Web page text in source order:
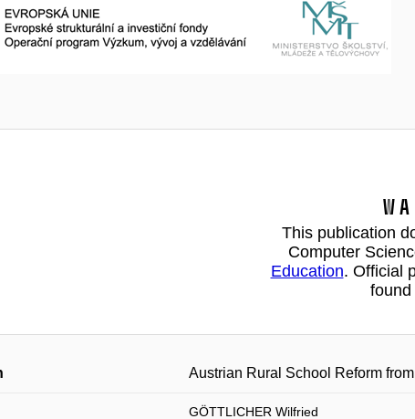
This publication
Computer
Education. Official
found
Austrian Rural School Reform
GÖTTLICHER Wilfried